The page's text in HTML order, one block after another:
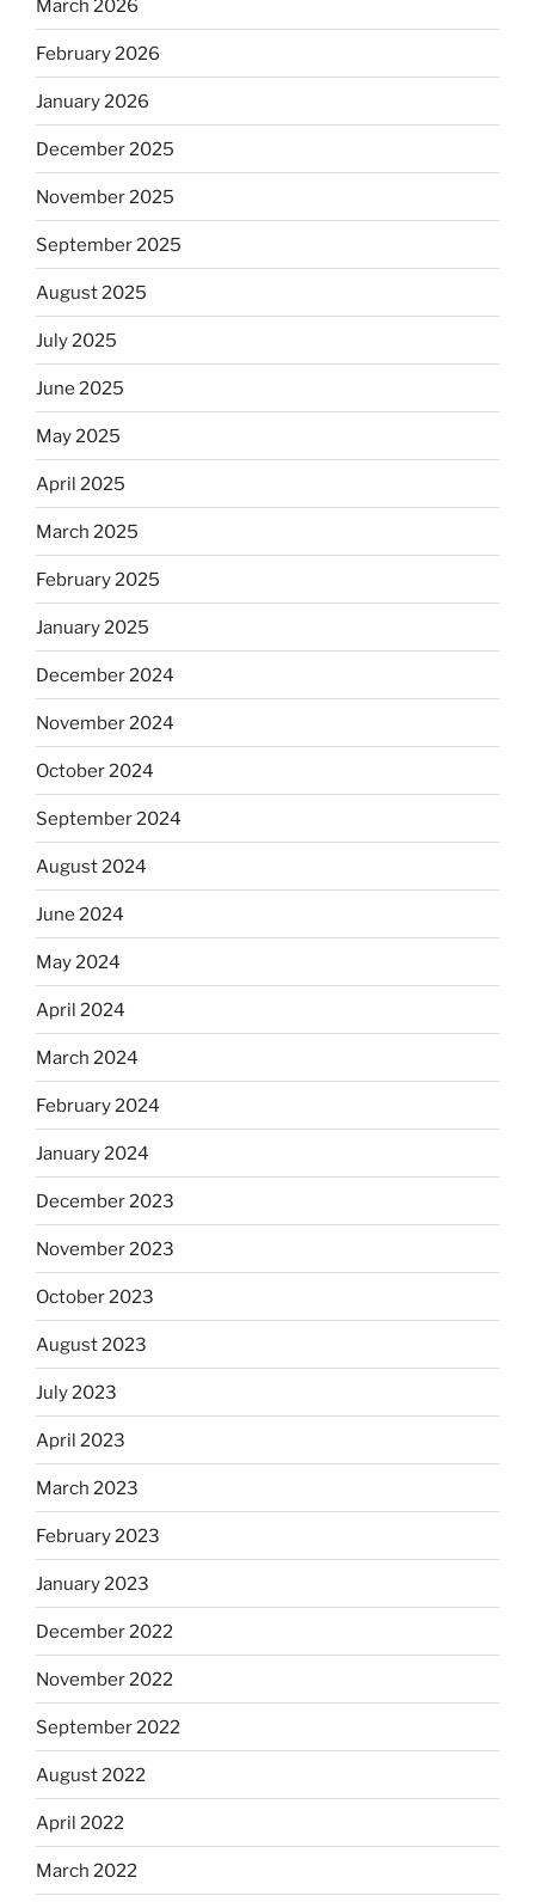
March 2026
February 2026
January 2026
December 2025
November 2025
September 2025
August 2025
July 2025
June 2025
May 2025
April 2025
March 2025
February 2025
January 2025
December 2024
November 2024
October 2024
September 2024
August 2024
June 2024
May 2024
April 2024
March 2024
February 2024
January 2024
December 2023
November 2023
October 2023
August 2023
July 2023
April 2023
March 2023
February 2023
January 2023
December 2022
November 2022
September 2022
August 2022
April 2022
March 2022